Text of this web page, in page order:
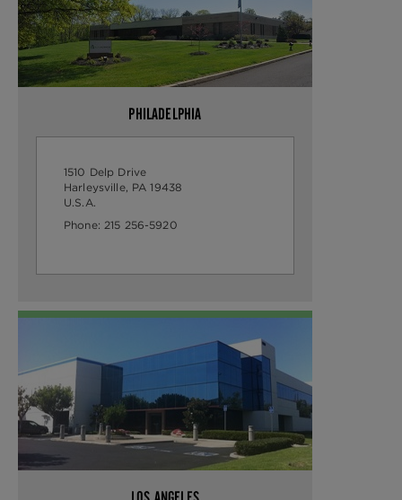
PHILADELPHIA
1510 Delp Drive
Harleysville, PA 19438
U.S.A.
Phone: 215 256-5920